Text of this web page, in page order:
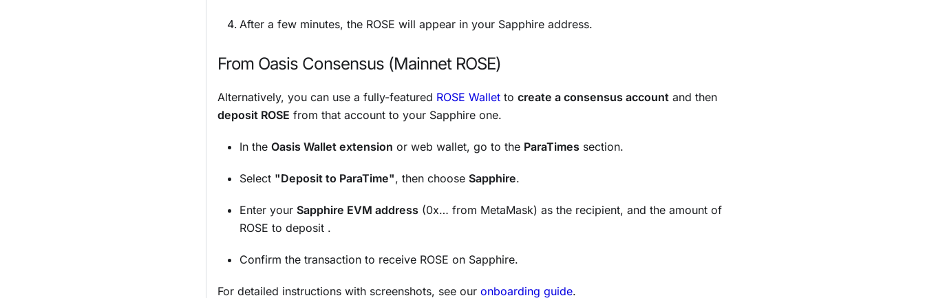
After a few minutes, the ROSE will appear in your Sapphire address.
From Oasis Consensus (Mainnet ROSE)
Alternatively, you can use a fully-featured ROSE Wallet to create a consensus account and then
deposit ROSE from that account to your Sapphire one.
In the Oasis Wallet extension or web wallet, go to the ParaTimes section.
Select "Deposit to ParaTime", then choose Sapphire.
Enter your Sapphire EVM address (0x… from MetaMask) as the recipient, and the amount of
ROSE to deposit .
Confirm the transaction to receive ROSE on Sapphire.
For detailed instructions with screenshots, see our onboarding guide.